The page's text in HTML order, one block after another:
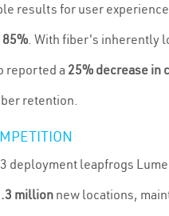
results for user
85%. With fiber's inherently
reported a 25% decrease in
retention.
deployment leapfrogs
million new locations,